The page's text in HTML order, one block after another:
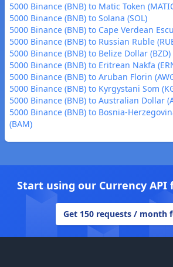
5000 Binance (BNB) to Matic Token
5000 Binance (BNB) to Solana (SOL)
5000 Binance (BNB) to Cape Verdean
5000 Binance (BNB) to Russian Ruble
5000 Binance (BNB) to Belize Dollar (BZD)
5000 Binance (BNB) to Eritrean Nakfa
5000 Binance (BNB) to Aruban Florin
5000 Binance (BNB) to Kyrgystani Som
5000 Binance (BNB) to Australian Dollar
5000 Binance (BNB) to Bosnia-
(BAM)
Start using our Currency API
Get 150 requests / month